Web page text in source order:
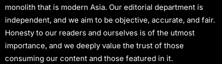
monolith that is modern Asia. Our editorial department is
independent, and we aim to be objective, accurate, and fair.
Honesty to our readers and ourselves is of the utmost
importance, and we deeply value the trust of those
consuming our content and those featured in it.